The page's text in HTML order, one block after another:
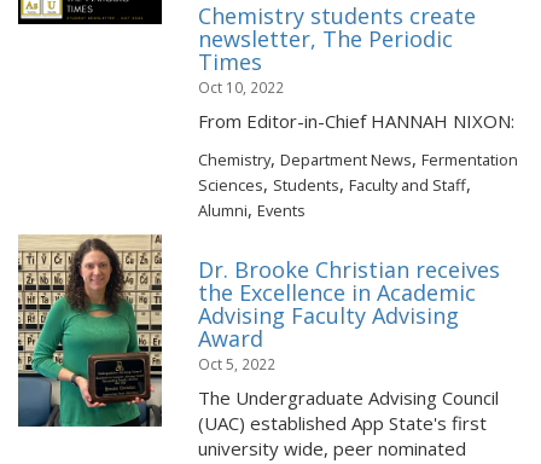
Chemistry students create
newsletter, The Periodic
Times
Oct 10, 2022
From Editor-in-Chief HANNAH NIXON:
Chemistry,Department News,Fermentation
Sciences, Students,Faculty and Staff,
Alumni,Events
Dr. Brooke Christian receives
the Excellence in Academic
Advising Faculty Advising
Award
Oct 5, 2022
The Undergraduate Advising Council
(UAC) established App State's first
university wide, peer nominated